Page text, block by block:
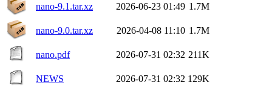
nano-9.1.tar.xz 2026-06-23 01:49 1.7M
nano-9.0.tar.xz 2026-04-08 11:10 1.7M
nano.pdf 2026-07-31 02:32 211K
NEWS 2026-07-31 02:32 129K